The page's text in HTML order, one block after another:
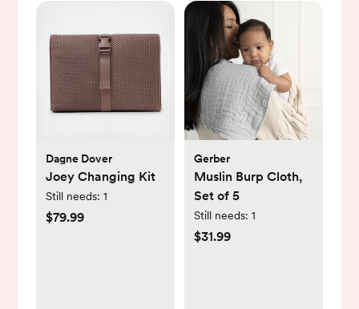
Dagne Dover
Joey Changing Kit
Still needs: 1
$79.99
Gerber
Muslin Burp Cloth,
Set of 5
Still needs: 1
$31.99